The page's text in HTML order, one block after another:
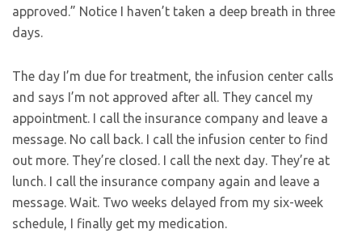
approved.” Notice I haven’t taken a deep breath in three
days.
The day I’m due for treatment, the infusion center calls
and says I’m not approved after all. They cancel my
appointment. I call the insurance company and leave a
message. No call back. I call the infusion center to find
out more. They’re closed. I call the next day. They’re at
lunch. I call the insurance company again and leave a
message. Wait. Two weeks delayed from my six-week
schedule, I finally get my medication.